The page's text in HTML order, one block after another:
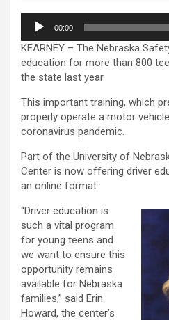
Audio
Player
00:00
KEARNEY – The Nebraska
education for more than 800
the state last year.
This important training, which
properly operate a motor
coronavirus pandemic.
Part of the University of
Center is now offering driver
an online format.
“Driver education is
such a vital program
for young teens and
we want to ensure this
opportunity remains
available for Nebraska
families,” said Erin
Howard, the center’s